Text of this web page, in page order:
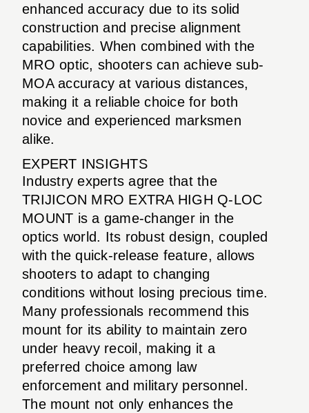
enhanced accuracy due to its solid
construction and precise alignment
capabilities. When combined with the
MRO optic, shooters can achieve sub-
MOA accuracy at various distances,
making it a reliable choice for both
novice and experienced marksmen
alike.
EXPERT INSIGHTS
Industry experts agree that the
TRIJICON MRO EXTRA HIGH Q-LOC
MOUNT is a game-changer in the
optics world. Its robust design, coupled
with the quick-release feature, allows
shooters to adapt to changing
conditions without losing precious time.
Many professionals recommend this
mount for its ability to maintain zero
under heavy recoil, making it a
preferred choice among law
enforcement and military personnel.
The mount not only enhances the